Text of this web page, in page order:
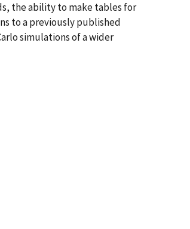
the ability to make tables for
to a previously published
simulations of a wider